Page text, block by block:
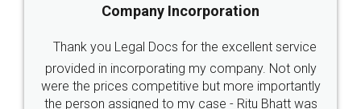
5
Rental Agreement
Just go for it and register agreement online with
these people... They are very helpful and polite.. i